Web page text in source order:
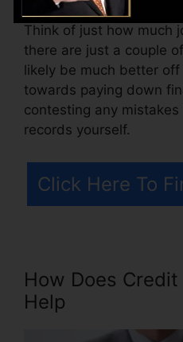
Think of just how much
there are just a couple
likely be much better
towards paying down
contesting any
records yourself.
Click Here To
How Does
Help